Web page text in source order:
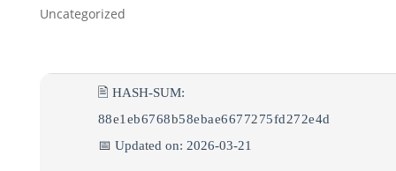
Uncategorized
🖹 HASH-SUM:
88e1eb6768b58ebae6677275fd272e4d
📅 Updated on: 2026-03-21